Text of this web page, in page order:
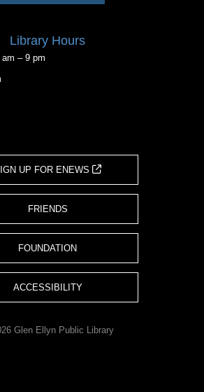
Library Hours
– 9 pm
UP FOR ENEWS
FRIENDS
FOUNDATION
ACCESSIBILITY
Glen Ellyn Public Library